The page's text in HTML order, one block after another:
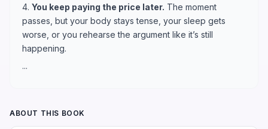
4. You keep paying the price later. The moment
passes, but your body stays tense, your sleep gets
worse, or you rehearse the argument like it’s still
happening.
...
ABOUT THIS BOOK